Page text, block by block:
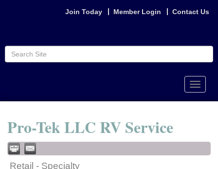
Join Today Member Login Contact Us
Toggle
Pro-Tek LLC RV Service
Retail - Specialty